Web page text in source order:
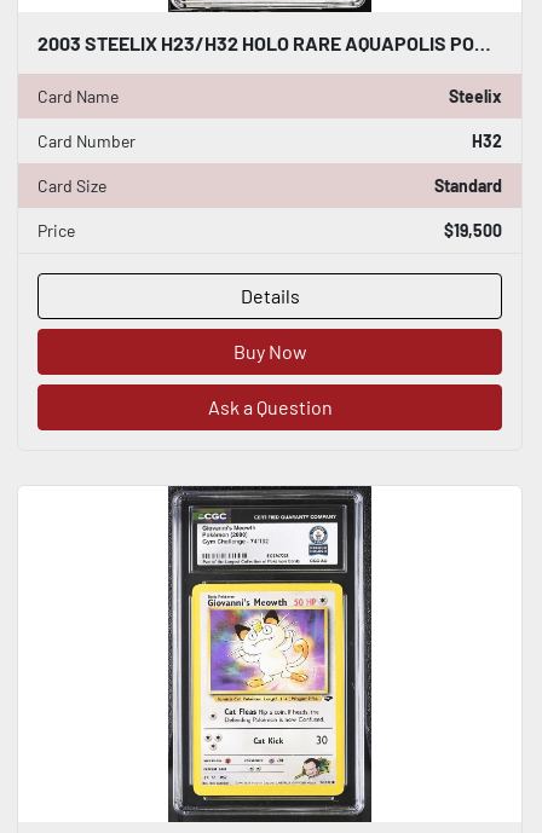
2003 STEELIX H23/H32 HOLO RARE AQUAPOLIS POKEMON CARD CGC WORLD RECORD 1/1
Card Name Steelix
Card Number H32
Card Size Standard
Price $19,500
Details
Buy Now
Ask a Question